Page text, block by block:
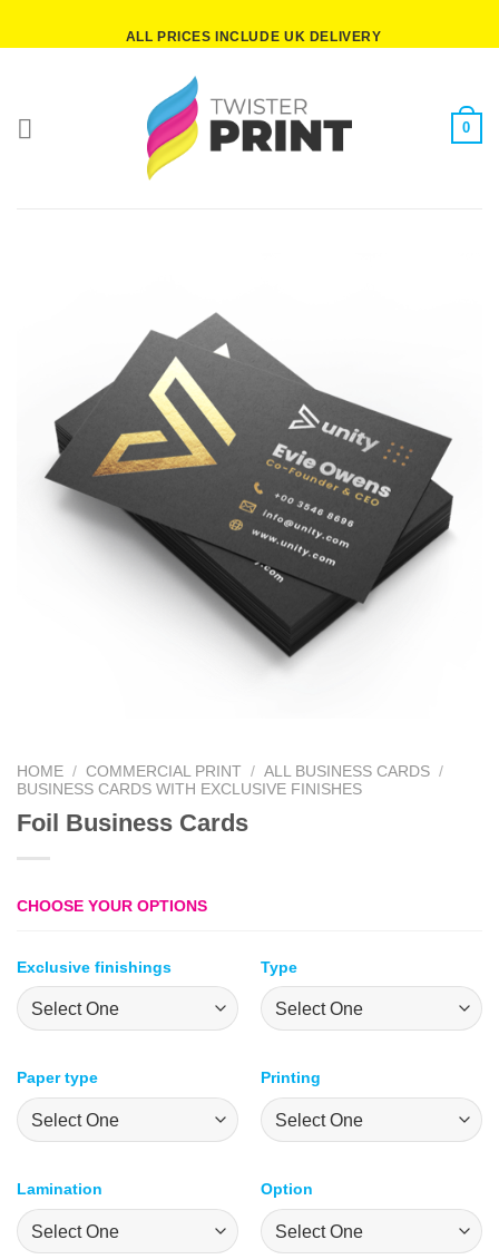
ALL PRICES INCLUDE UK DELIVERY
0
HOME / COMMERCIAL PRINT / ALL BUSINESS CARDS /
BUSINESS CARDS WITH EXCLUSIVE FINISHES
Foil Business Cards
CHOOSE YOUR OPTIONS
Exclusive finishings Type
Paper type Printing
Lamination Option